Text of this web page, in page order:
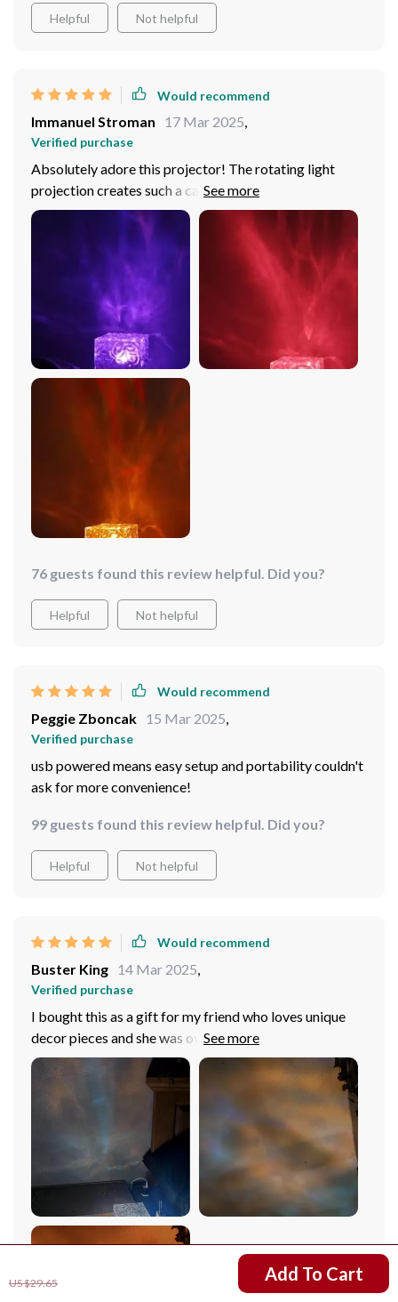
US $29.65 Add To Cart
Helpful Not helpful
Would recommend
Immanuel Stroman 17 Mar 2025,
Verified purchase
Absolutely adore this projector! The rotating light
projection creates such a calming atmosphere in my
room it's like having your personal tranquil oasis. And
the color options are just amazing, from vibrant hues to
soothing tones, you can create any mood you want.
Plus, being USB powered, it’s super easy to set up move
76 guests found this review helpful. Did you?
Helpful Not helpful
Would recommend
Peggie Zboncak 15 Mar 2025
Verified purchase
usb powered means easy setup and portability couldn't
ask for more convenience!
99 guests found this review helpful. Did you?
Helpful Not helpful
Would recommend
Buster King 14 Mar 2025
Verified purchase
I bought this as a gift for my friend who loves unique
decor pieces and she was overjoyed its stylish design
and stunning visuals. She particularly loved the3D
lighting technology that creates bright and colorful
refctions through its crystal structure – pure magic!